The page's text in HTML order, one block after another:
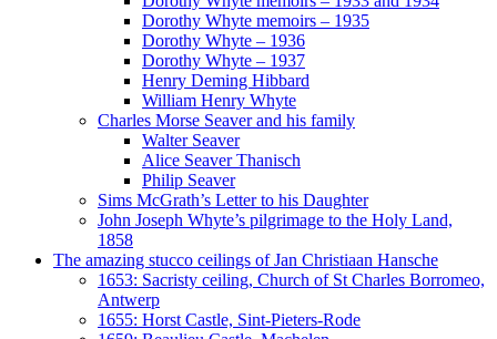
Dorothy Whyte memoirs – 1935
Dorothy Whyte – 1936
Dorothy Whyte – 1937
Henry Deming Hibbard
William Henry Whyte
Charles Morse Seaver and his family
Walter Seaver
Alice Seaver Thanisch
Philip Seaver
Sims McGrath’s Letter to his Daughter
John Joseph Whyte’s pilgrimage to the Holy Land,
1858
The amazing stucco ceilings of Jan Christiaan Hansche
1653: Sacristy ceiling, Church of St Charles Borromeo,
Antwerp
1655: Horst Castle, Sint-Pieters-Rode